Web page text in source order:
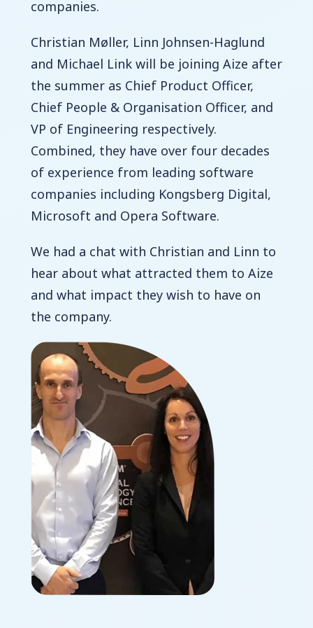
companies.
Christian Møller, Linn Johnsen-Haglund
and Michael Link will be joining Aize after
the summer as Chief Product Officer,
Chief People & Organisation Officer, and
VP of Engineering respectively.
Combined, they have over four decades
of experience from leading software
companies including Kongsberg Digital,
Microsoft and Opera Software.
We had a chat with Christian and Linn to
hear about what attracted them to Aize
and what impact they wish to have on
the company.